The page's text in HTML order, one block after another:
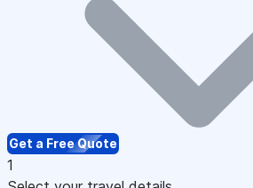
Get a Free Quote
1